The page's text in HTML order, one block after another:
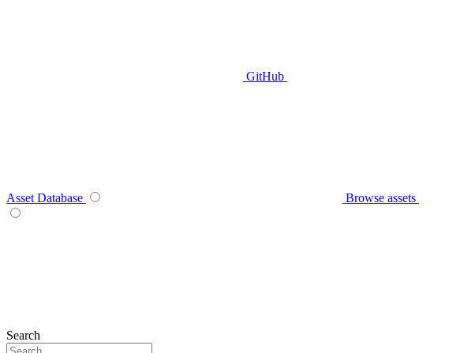
GitHub
Asset Database Browse assets
Search